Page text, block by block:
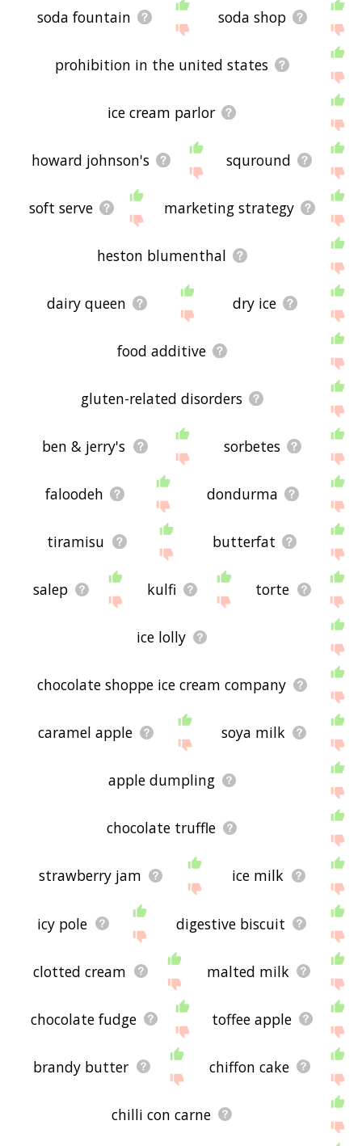
soda fountain soda shop
prohibition in the united states
ice cream parlor
howard johnson's squround
soft serve marketing strategy
heston blumenthal
dairy queen dry ice
food additive
gluten-related disorders
ben & jerry's sorbetes
faloodeh dondurma
tiramisu butterfat
salep kulfi torte
ice lolly
chocolate shoppe ice cream company
caramel apple soya milk
apple dumpling
chocolate truffle
strawberry jam ice milk
icy pole digestive biscuit
clotted cream malted milk
chocolate fudge toffee apple
brandy butter chiffon cake
chilli con carne